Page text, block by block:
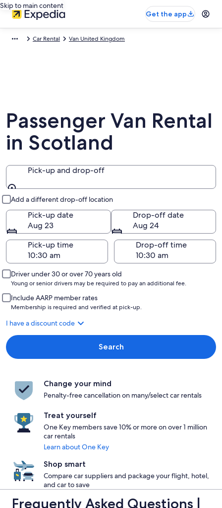
Skip to main content
Get the app
Car Rental Van United Kingdom
Passenger Van Rental
in Scotland
Pick-up and drop-off
Add a different drop-off location
Pick-up date
Aug 23
Drop-off date
Aug 24
Pick-up time
Drop-off time
Driver under 30 or over 70 years old
Young or senior drivers may be required to pay an additional fee.
Include AARP member rates
Membership is required and verified at pick-up.
I have a discount code
Search
Change your mind
Penalty-free cancellation on many/select car rentals
Treat yourself
One Key members save 10% or more on over 1 million
car rentals
Learn about One Key
Shop smart
Compare car suppliers and package your flight, hotel,
and car to save
Frequently Asked Questions |